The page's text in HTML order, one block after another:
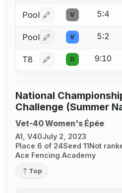
Pool Log in or create an
V 5:4
Pool Log in or create an
V 5:2
T8 Log in or create an
D 9:10
National
Challenge (Summer
Vet-40 Women's Épée
A1, V40July 2, 2023
Place 6 of 24Seed 11Not
Ace Fencing Academy
Top